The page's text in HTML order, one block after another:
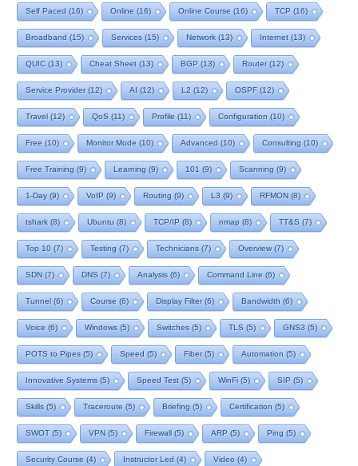
Self Paced (16) Online (16) Online Course (16) TCP (16)
Broadband (15) Services (15) Network (13) Internet (13)
QUIC (13) Cheat Sheet (13) BGP (13) Router(12)
Service Provider(12) AI (12) L2 (12) OSPF(12)
Travel (12) QoS (11) Profile (11) Configuration (10)
Free (10) Monitor Mode (10) Advanced (10) Consulting (10)
Free Training (9) Learning (9) 101 (9) Scanning (9)
1-Day(9) VoIP (9) Routing (9) L3 (9) RFMON (8)
tshark (8) Ubuntu (8) TCP/IP (8) nmap (8) TT&S (7)
Top 10 (7) Testing (7) Technicians (7) Overview(7)
SDN (7) DNS (7) Analysis (6) Command Line (6)
Tunnel (6) Course (6) Display Filter(6) Bandwidth (6)
Voice (6) Windows (5) Switches (5) TLS (5) GNS3 (5)
POTS to Pipes (5) Speed (5) Fiber(5) Automation (5)
Innovative Systems (5) Speed Test (5) WinFi (5) SIP (5)
Skills (5) Traceroute (5) Briefing (5) Certification (5)
SWOT(5) VPN (5) Firewall (5) ARP (5) Ping (5)
Security Course (4) Instructor Led (4) Video (4)